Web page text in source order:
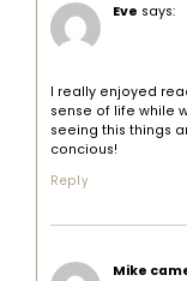
Eve says:
I really enjoyed
sense of life while
seeing this things
concious!
Reply
Mike